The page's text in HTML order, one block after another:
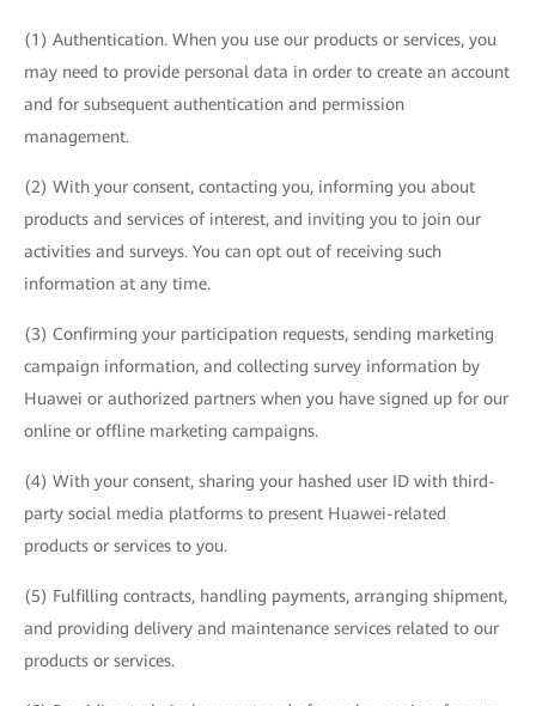
(1) Authentication. When you use our products or services, you
may need to provide personal data in order to create an account
and for subsequent authentication and permission
management.
(2) With your consent, contacting you, informing you about
products and services of interest, and inviting you to join our
activities and surveys. You can opt out of receiving such
information at any time.
(3) Confirming your participation requests, sending marketing
campaign information, and collecting survey information by
Huawei or authorized partners when you have signed up for our
online or offline marketing campaigns.
(4) With your consent, sharing your hashed user ID with third-
party social media platforms to present Huawei-related
products or services to you.
(5) Fulfilling contracts, handling payments, arranging shipment,
and providing delivery and maintenance services related to our
products or services.